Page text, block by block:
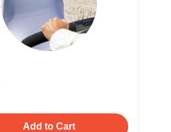
Add to Cart